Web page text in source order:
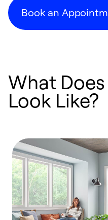
Book an
What
Look Like?